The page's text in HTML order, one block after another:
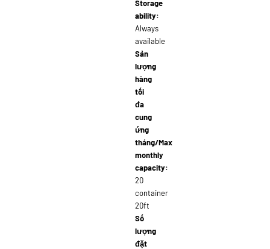
Storage
ability:
Always
available
Sản
lượng
hàng
tối
đa
cung
ứng
tháng/Max
monthly
capacity:
20
container
20ft
Số
lượng
đặt